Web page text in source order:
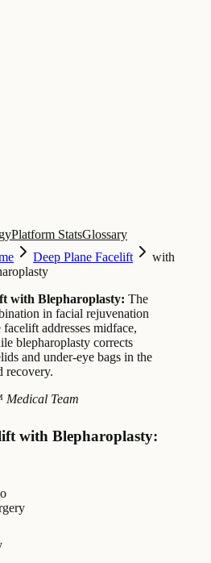
Platform StatsGlossary
Deep Plane Facelift
with
with Blepharoplasty: The
in facial rejuvenation
addresses midface,
blepharoplasty corrects
and under-eye bags in the
recovery.
Team
with Blepharoplasty: